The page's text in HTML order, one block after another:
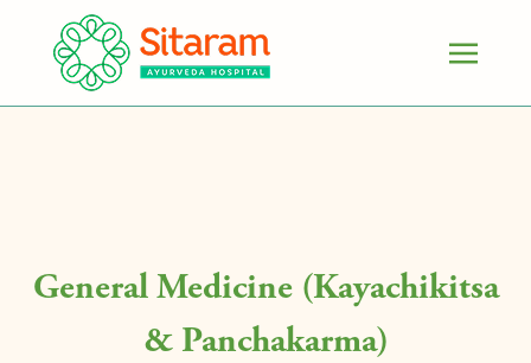
General Medicine (Kayachikitsa
& Panchakarma)